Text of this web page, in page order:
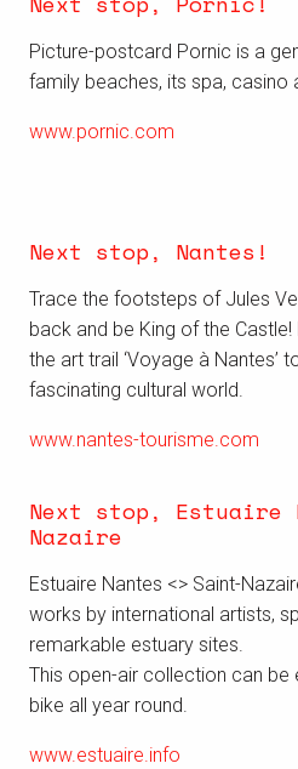
Picture-postcard Pornic is a
family beaches, its spa, casino
www.pornic.com
Next stop, Nantes!
Trace the footsteps of Jules
back and be King of the
the art trail ‘Voyage à Nantes’
fascinating cultural world.
www.nantes-tourisme.com
Next stop, Estuaire
Nazaire
Estuaire Nantes <> Saint-
works by international artists,
remarkable estuary sites.
This open-air collection can
bike all year round.
www.estuaire.info